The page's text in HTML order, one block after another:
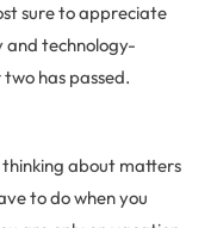
sure to appreciate
and technology-
has passed.
about matters
to do when you